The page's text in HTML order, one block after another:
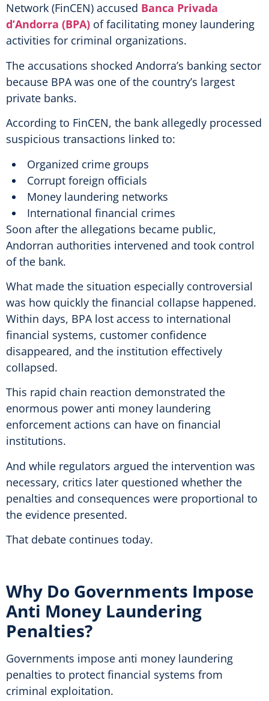
Network (FinCEN) accused Banca Privada
d’Andorra (BPA) of facilitating money laundering
activities for criminal organizations.
The accusations shocked Andorra’s banking sector
because BPA was one of the country’s largest
private banks.
According to FinCEN, the bank allegedly processed
suspicious transactions linked to:
Organized crime groups
Corrupt foreign officials
Money laundering networks
International financial crimes
Soon after the allegations became public,
Andorran authorities intervened and took control
of the bank.
What made the situation especially controversial
was how quickly the financial collapse happened.
Within days, BPA lost access to international
financial systems, customer confidence
disappeared, and the institution effectively
collapsed.
This rapid chain reaction demonstrated the
enormous power anti money laundering
enforcement actions can have on financial
institutions.
And while regulators argued the intervention was
necessary, critics later questioned whether the
penalties and consequences were proportional to
the evidence presented.
That debate continues today.
Why Do Governments Impose
Anti Money Laundering
Penalties?
Governments impose anti money laundering
penalties to protect financial systems from
criminal exploitation.